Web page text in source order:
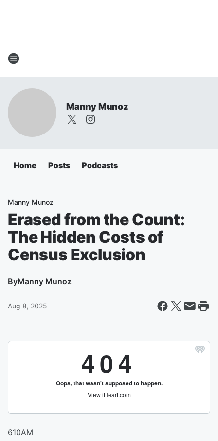
Manny Munoz
Home Posts Podcasts
Manny Munoz
Erased from the Count:
The Hidden Costs of
Census Exclusion
ByManny Munoz
Aug 8, 2025
610AM